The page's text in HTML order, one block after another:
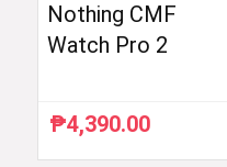
Nothing CMF
Watch Pro 2
₱4,390.00